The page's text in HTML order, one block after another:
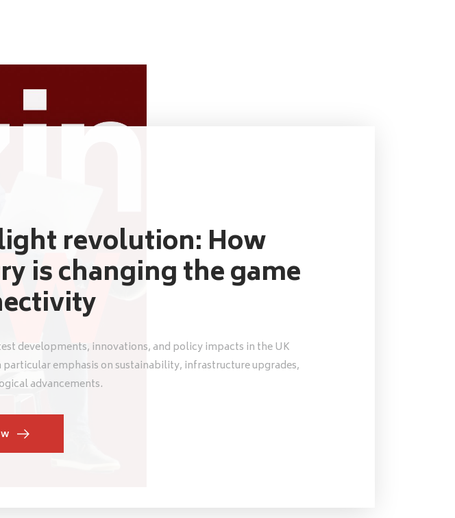
revolution: How
is changing the game
developments, innovations, and policy impacts in the UK
emphasis on sustainability, infrastructure upgrades,
advancements.